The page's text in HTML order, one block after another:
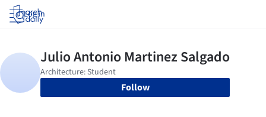
Log in
Follow